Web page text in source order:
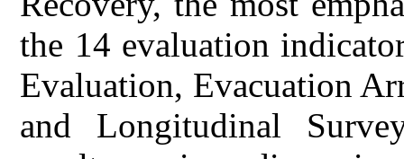
the 14 evaluation
Evaluation, Evacuation
and Longitudinal